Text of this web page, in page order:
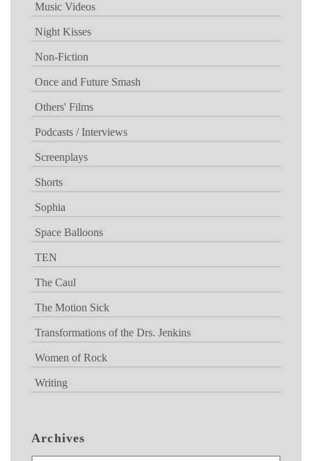
Music Videos
Night Kisses
Non-Fiction
Once and Future Smash
Others' Films
Podcasts / Interviews
Screenplays
Shorts
Sophia
Space Balloons
TEN
The Caul
The Motion Sick
Transformations of the Drs. Jenkins
Women of Rock
Writing
Archives